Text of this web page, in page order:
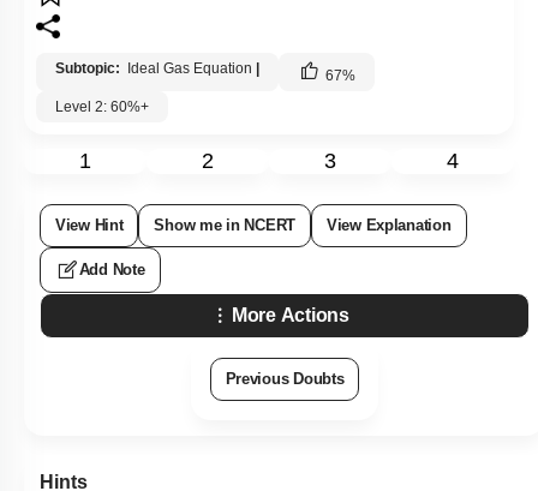
Subtopic: Ideal Gas Equation | 67%
Level 2: 60%+
1 2 3 4
View Hint Show me in NCERT View Explanation
Add Note
More Actions
Previous Doubts
Hints